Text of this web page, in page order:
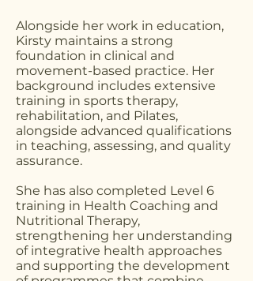
Alongside her work in education,
Kirsty maintains a strong
foundation in clinical and
movement-based practice. Her
background includes extensive
training in sports therapy,
rehabilitation, and Pilates,
alongside advanced qualifications
in teaching, assessing, and quality
assurance.
She has also completed Level 6
training in Health Coaching and
Nutritional Therapy,
strengthening her understanding
of integrative health approaches
and supporting the development